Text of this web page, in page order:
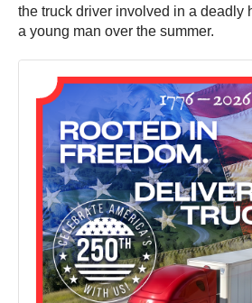
the truck driver involved in a deadly
a young man over the summer.